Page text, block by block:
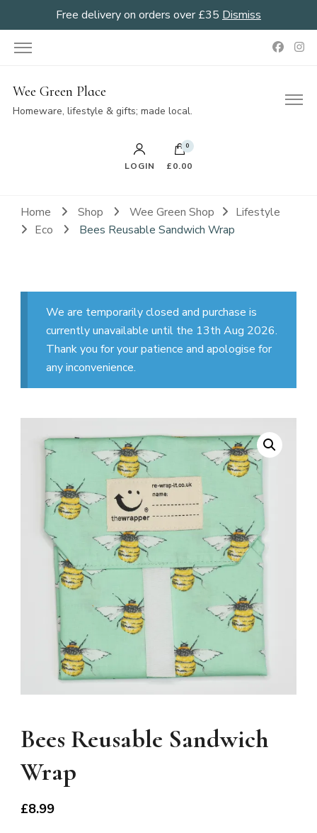
Free delivery on orders over £35 Dismiss
Wee Green Place
Homeware, lifestyle & gifts; made local.
LOGIN
0
£0.00
Home Shop Wee Green Shop
Lifestyle
Eco
Bees Reusable Sandwich Wrap
We are temporarily closed and purchase is
currently unavailable until the 13th Aug 2026.
Thank you for your patience and apologise for
any inconvenience.
Bees Reusable Sandwich
Wrap
£8.99